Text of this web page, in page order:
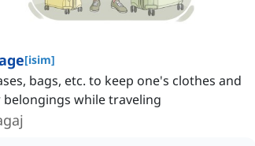
[isim]
bags, etc. to keep one's clothes and
belongings while traveling